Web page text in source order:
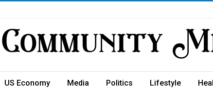
US Economy Media Politics Lifestyle